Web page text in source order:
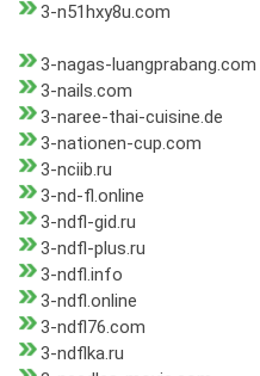
3-n51hxy8u.com
3-nagas-luangprabang.com
3-nails.com
3-naree-thai-cuisine.de
3-nationen-cup.com
3-nciib.ru
3-nd-fl.online
3-ndfl-gid.ru
3-ndfl-plus.ru
3-ndfl.info
3-ndfl.online
3-ndfl76.com
3-ndflka.ru